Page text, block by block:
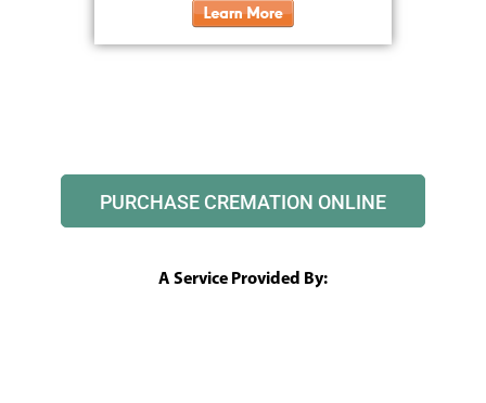
PURCHASE CREMATION ONLINE
A Service Provided By: